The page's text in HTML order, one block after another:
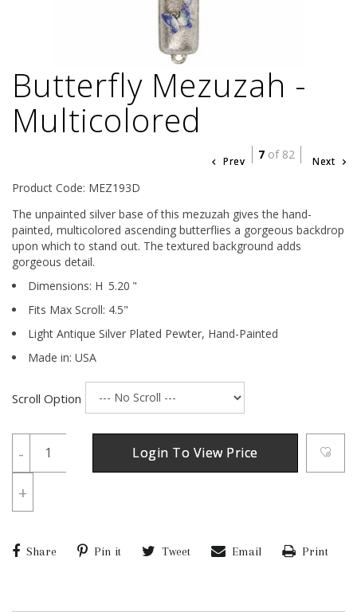
Butterfly Mezuzah -
Multicolored
Prev 7 of 82 Next
Product Code: MEZ193D
The unpainted silver base of this mezuzah gives the hand-
painted, multicolored ascending butterflies a gorgeous backdrop
upon which to stand out. The textured background adds
gorgeous detail.
Dimensions: H 5.20 "
Fits Max Scroll: 4.5"
Light Antique Silver Plated Pewter, Hand-Painted
Made in: USA
Scroll Option
-
+
Login To View Price
Share Pin it Tweet Email Print